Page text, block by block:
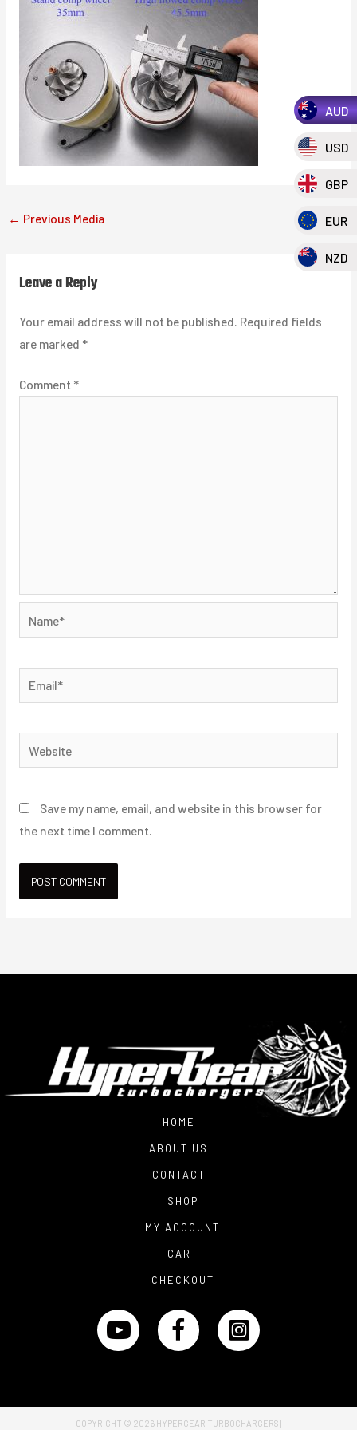
← Previous Media
Leave a Reply
Your email address will not be published. Required fields
are marked *
Comment *
Save my name, email, and website in this browser for
the next time I comment.
HOME
ABOUT US
CONTACT
SHOP
MY ACCOUNT
CART
CHECKOUT
COPYRIGHT © 2026 HYPERGEAR TURBOCHARGERS |
AUD
USD
GBP
EUR
NZD